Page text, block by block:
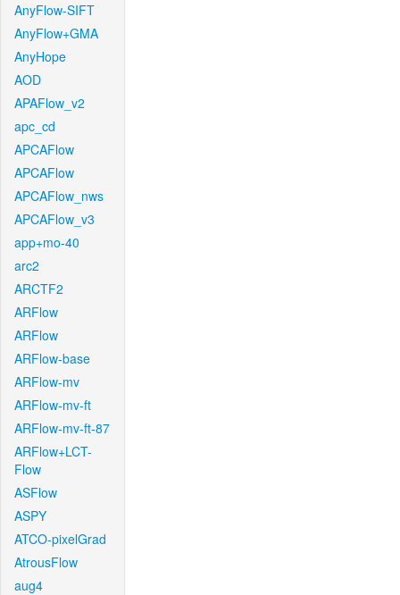
AnyFlow-SIFT
AnyFlow+GMA
AnyHope
AOD
APAFlow_v2
apc_cd
APCAFlow
APCAFlow
APCAFlow_nws
APCAFlow_v3
app+mo-40
arc2
ARCTF2
ARFlow
ARFlow
ARFlow-base
ARFlow-mv
ARFlow-mv-ft
ARFlow-mv-ft-87
ARFlow+LCT-
Flow
ASFlow
ASPY
ATCO-pixelGrad
AtrousFlow
aug4